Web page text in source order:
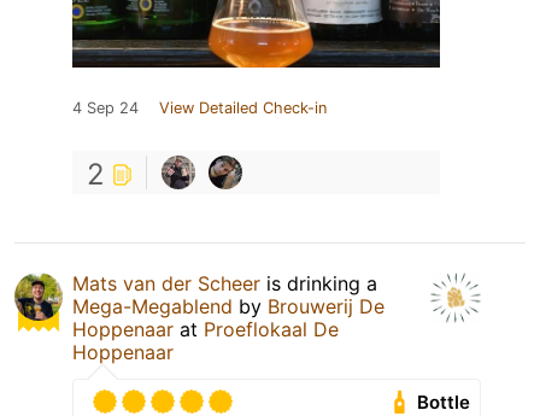
4 Sep 24 View Detailed Check-in
2
Mats van der Scheer is drinking a
Mega-Megablend by Brouwerij De
Hoppenaar at Proeflokaal De
Hoppenaar
Bottle